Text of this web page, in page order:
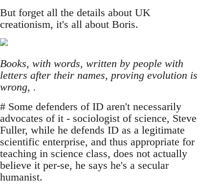
But forget all the details about UK
creationism, it's all about Boris.
Books, with words, written by people with
letters after their names, proving evolution is
wrong, .
# Some defenders of ID aren't necessarily
advocates of it - sociologist of science, Steve
Fuller, while he defends ID as a legitimate
scientific enterprise, and thus appropriate for
teaching in science class, does not actually
believe it per-se, he says he's a secular
humanist.